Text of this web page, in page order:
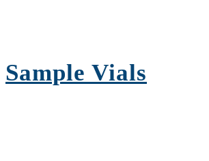
Sample Vials